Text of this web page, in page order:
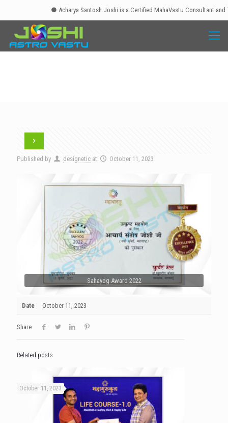
● Acharya Santosh Joshi is a Certified MahaVastu Consultant and
Published by designetic at October 11, 2023
Sahayog Award 2022
Date October 11, 2023
Share
Related posts
October 11, 2023